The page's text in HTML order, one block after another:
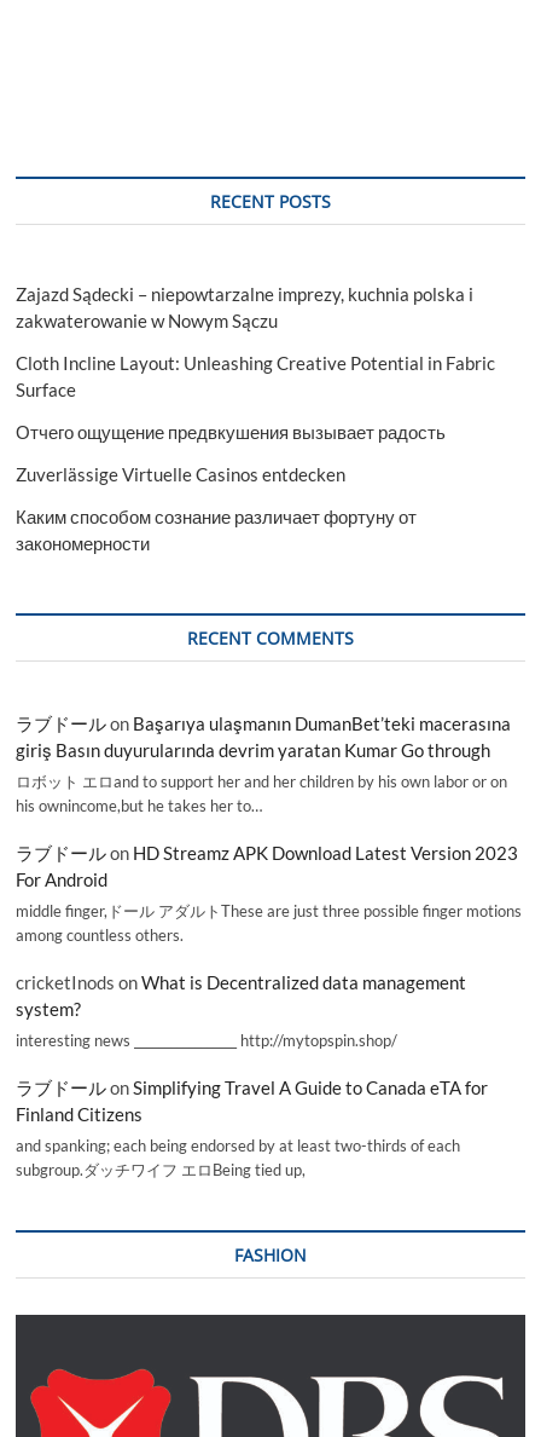
RECENT POSTS
Zajazd Sądecki – niepowtarzalne imprezy, kuchnia polska i
zakwaterowanie w Nowym Sączu
Cloth Incline Layout: Unleashing Creative Potential in Fabric
Surface
Отчего ощущение предвкушения вызывает радость
Zuverlässige Virtuelle Casinos entdecken
Каким способом сознание различает фортуну от
закономерности
RECENT COMMENTS
ラブドールon Başarıya ulaşmanın DumanBet’teki macerasına
giriş Basın duyurularında devrim yaratan Kumar Go through
ロボット エロand to support her and her children by his own labor or on
his ownincome,but he takes her to…
ラブドールon HD Streamz APK Download Latest Version 2023
For Android
middle finger,ドール アダルトThese are just three possible finger motions
among countless others.
cricketInods onWhat is Decentralized data management
system?
interesting news _________________ http://mytopspin.shop/
ラブドールonSimplifying Travel A Guide to Canada eTA for
Finland Citizens
and spanking; each being endorsed by at least two-thirds of each
subgroup.ダッチワイフ エロBeing tied up,
FASHION